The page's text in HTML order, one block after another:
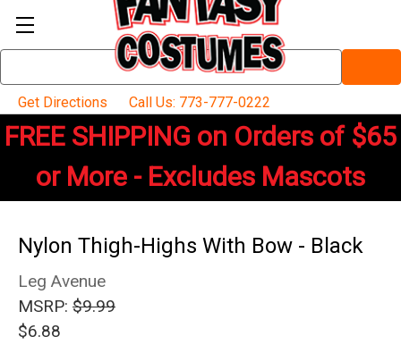
Keyword:
Get Directions
Call Us: 773-777-0222
FREE SHIPPING on Orders of $65
or More - Excludes Mascots
Nylon Thigh-Highs With Bow - Black
Leg Avenue
MSRP: $9.99
$6.88